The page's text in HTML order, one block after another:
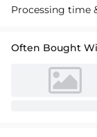
A-line Satin
Processing time
Often Bought